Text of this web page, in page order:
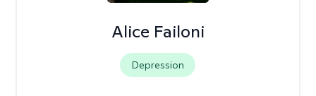
Alice Failoni
Depression